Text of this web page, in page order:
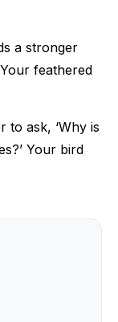
a stronger
feathered
to ask, ‘Why is
Your bird